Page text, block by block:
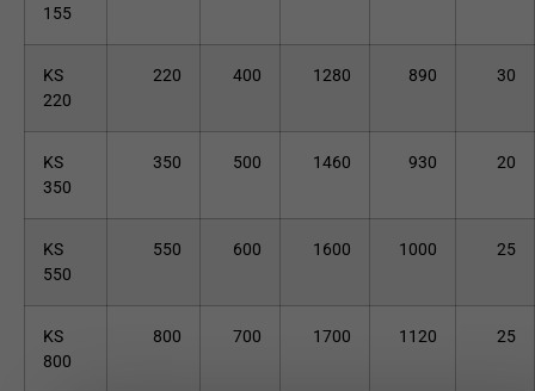
155
KS
220
220 400 1280 890 30
KS
350
350 500 1460 930 20
KS
550
550 600 1600 1000 25
KS
800
800 700 1700 1120 25